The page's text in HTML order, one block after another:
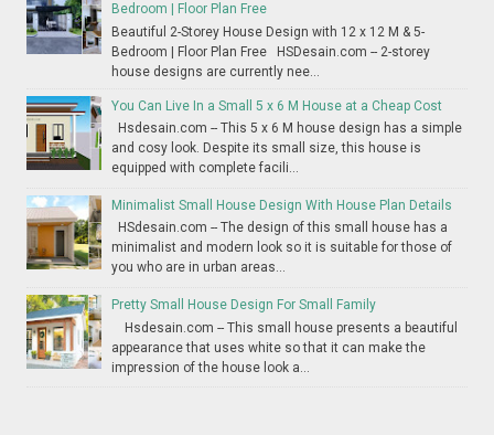
Bedroom | Floor Plan Free
Beautiful 2-Storey House Design with 12 x 12 M & 5-
Bedroom | Floor Plan Free HSDesain.com -- 2-storey
house designs are currently nee...
You Can Live In a Small 5 x 6 M House at a Cheap Cost
Hsdesain.com -- This 5 x 6 M house design has a simple
and cosy look. Despite its small size, this house is
equipped with complete facili...
Minimalist Small House Design With House Plan Details
HSdesain.com -- The design of this small house has a
minimalist and modern look so it is suitable for those of
you who are in urban areas...
Pretty Small House Design For Small Family
Hsdesain.com -- This small house presents a beautiful
appearance that uses white so that it can make the
impression of the house look a...